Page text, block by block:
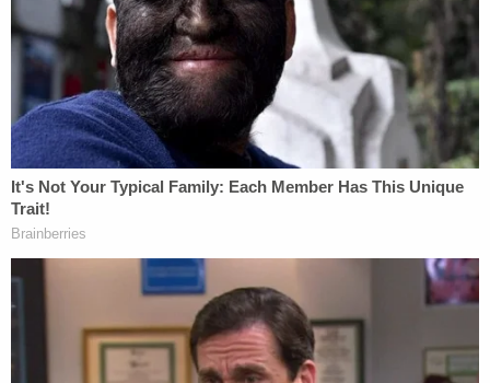
While he was at the hospital an officer overheard
the mother yelling at Smith on the phone for being
"drunk again," cops wrote.
Detectives reviewed surveillance video from the
motel that showed the boy was "drowning for
approximately 20 to 23 minutes in front of the
defendant who was asleep in the pool," the
complaint said.
Smith is facing charges of child neglect and
aggravated
manslaughter. He's being held at the